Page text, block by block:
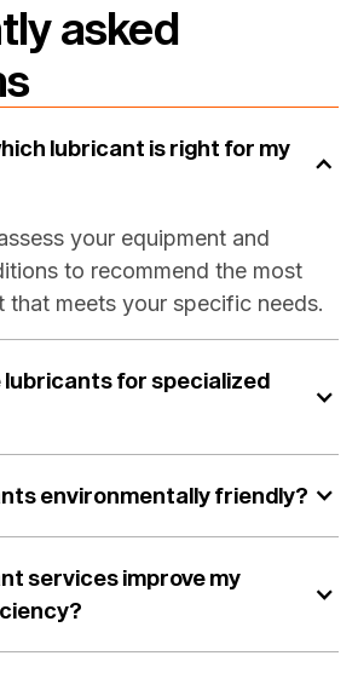
asked
lubricant is right for my
your equipment and
to recommend the most
that meets your specific needs.
lubricants for specialized
environmentally friendly?
services improve my